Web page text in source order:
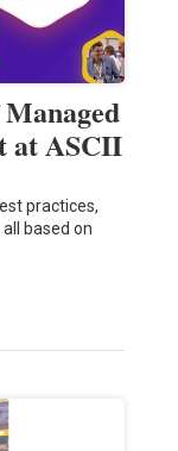
at ASCII
practices,
based on